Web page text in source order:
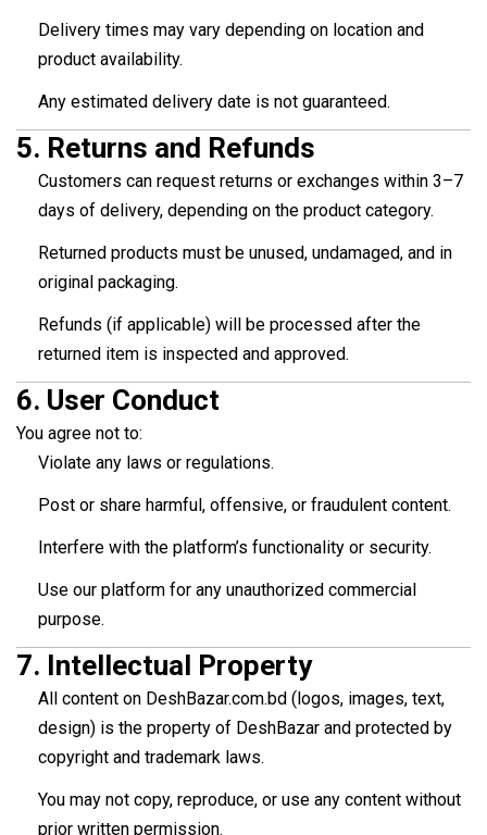
Delivery times may vary depending on location and
product availability.
Any estimated delivery date is not guaranteed.
5. Returns and Refunds
Customers can request returns or exchanges within 3–7
days of delivery, depending on the product category.
Returned products must be unused, undamaged, and in
original packaging.
Refunds (if applicable) will be processed after the
returned item is inspected and approved.
6. User Conduct
You agree not to:
Violate any laws or regulations.
Post or share harmful, offensive, or fraudulent content.
Interfere with the platform’s functionality or security.
Use our platform for any unauthorized commercial
purpose.
7. Intellectual Property
All content on DeshBazar.com.bd (logos, images, text,
design) is the property of DeshBazar and protected by
copyright and trademark laws.
You may not copy, reproduce, or use any content without
prior written permission.